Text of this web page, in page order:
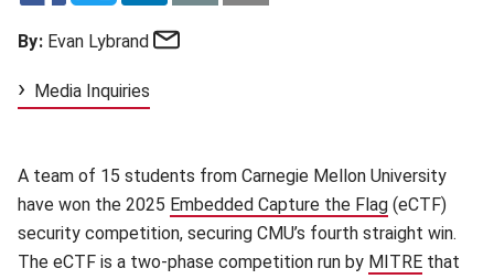
By: Evan Lybrand
Media Inquiries
A team of 15 students from Carnegie Mellon University
have won the 2025 Embedded Capture the Flag (opens in
(eCTF)
security competition, securing CMU’s fourth straight win.
The eCTF is a two-phase competition run by MITRE (opens
that